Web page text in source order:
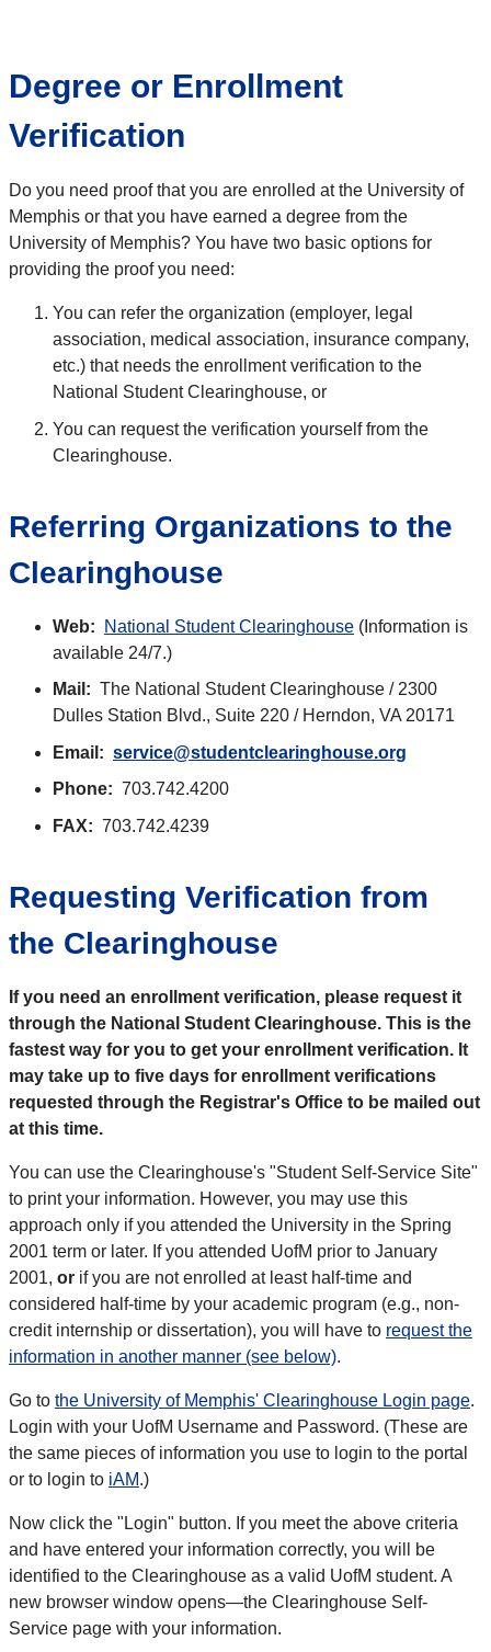
Degree or Enrollment
Verification
Do you need proof that you are enrolled at the University of
Memphis or that you have earned a degree from the
University of Memphis? You have two basic options for
providing the proof you need:
You can refer the organization (employer, legal
association, medical association, insurance company,
etc.) that needs the enrollment verification to the
National Student Clearinghouse, or
You can request the verification yourself from the
Clearinghouse.
Referring Organizations to the
Clearinghouse
Web: National Student Clearinghouse (Information is
available 24/7.)
Mail: The National Student Clearinghouse / 2300
Dulles Station Blvd., Suite 220 / Herndon, VA 20171
Email: service@studentclearinghouse.org
Phone: 703.742.4200
FAX: 703.742.4239
Requesting Verification from
the Clearinghouse
If you need an enrollment verification, please request it
through the National Student Clearinghouse. This is the
fastest way for you to get your enrollment verification. It
may take up to five days for enrollment verifications
requested through the Registrar's Office to be mailed out
at this time.
You can use the Clearinghouse's "Student Self-Service Site"
to print your information. However, you may use this
approach only if you attended the University in the Spring
2001 term or later. If you attended UofM prior to January
2001, or if you are not enrolled at least half-time and
considered half-time by your academic program (e.g., non-
credit internship or dissertation), you will have to request the
information in another manner (see below).
Go to the University of Memphis' Clearinghouse Login page.
Login with your UofM Username and Password. (These are
the same pieces of information you use to login to the portal
or to login to iAM.)
Now click the "Login" button. If you meet the above criteria
and have entered your information correctly, you will be
identified to the Clearinghouse as a valid UofM student. A
new browser window opens—the Clearinghouse Self-
Service page with your information.